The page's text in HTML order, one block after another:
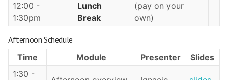
12:00 -
1:30pm
Lunch
Break
(pay on your
own)
Afternoon Schedule
Time
Module Presenter
Slides
1:30 -